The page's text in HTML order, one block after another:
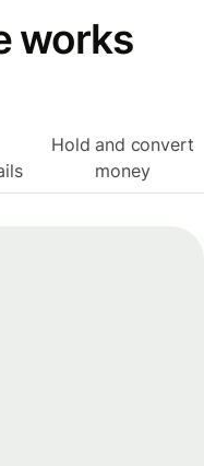
works
Hold and convert
money